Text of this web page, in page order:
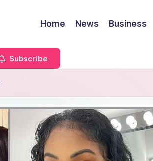
Home News Business
Subscribe